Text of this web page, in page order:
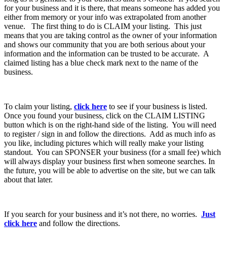
for your business and it is there, that means someone has added you
either from memory or your info was extrapolated from another
venue. The first thing to do is CLAIM your listing. This just
means that you are taking control as the owner of your information
and shows our community that you are both serious about your
information and the information can be trusted to be accurate. A
claimed listing has a blue check mark next to the name of the
business.
To claim your listing, click here to see if your business is listed.
Once you found your business, click on the CLAIM LISTING
button which is on the right-hand side of the listing. You will need
to register / sign in and follow the directions. Add as much info as
you like, including pictures which will really make your listing
standout. You can SPONSER your business (for a small fee) which
will always display your business first when someone searches. In
the future, you will be able to advertise on the site, but we can talk
about that later.
If you search for your business and it’s not there, no worries. Just
click here and follow the directions.